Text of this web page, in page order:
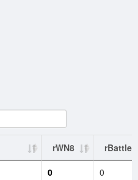
rWN8
rBattles
0
0